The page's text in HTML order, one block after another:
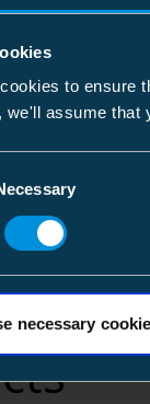
to ensure
we'll assume that
necessary